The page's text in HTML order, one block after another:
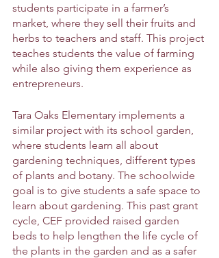
students participate in a farmer’s
market, where they sell their fruits and
herbs to teachers and staff. This project
teaches students the value of farming
while also giving them experience as
entrepreneurs.
Tara Oaks Elementary implements a
similar project with its school garden,
where students learn all about
gardening techniques, different types
of plants and botany. The schoolwide
goal is to give students a safe space to
learn about gardening. This past grant
cycle, CEF provided raised garden
beds to help lengthen the life cycle of
the plants in the garden and as a safer